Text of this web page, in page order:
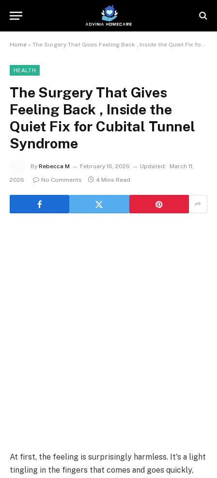
Home » The Surgery That Gives Feeling Back , Inside the Quiet Fix for Cubital Tunnel Syndrome
HEALTH
The Surgery That Gives
Feeling Back , Inside the
Quiet Fix for Cubital Tunnel
Syndrome
By Rebecca M February 16, 2026 Updated:
March 11,
2026
No Comments 4 Mins Read
At first, the feeling is surprisingly harmless. It's a light
tingling in the fingers that comes and goes quickly,